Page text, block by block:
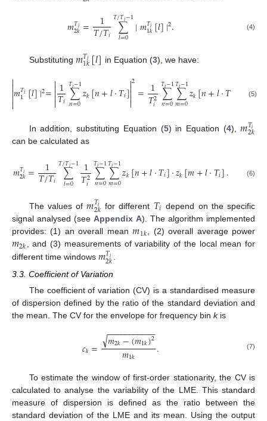
𝑚𝑇𝑖
2𝑘= 1
𝑇/𝑇𝑖 ∑
𝑙=0
𝑇/𝑇𝑖−1∣𝑚𝑇𝑖
1𝑘[𝑙]∣2. (4)
Substituting 𝑚𝑇𝑖
1𝑘[𝑙] in Equation (3), we have:


𝑚𝑇𝑖
1 [𝑙]∣2=
1
𝑇𝑖∑
𝑛=0
𝑇𝑖−1𝑧𝑘[𝑛+𝑙·𝑇𝑖]

2= 1
𝑇2
𝑖 ∑
𝑛=0
𝑇𝑖−1∑
𝑚=0
𝑇𝑖−1𝑧𝑘[𝑛+𝑙·𝑇 𝑘[𝑚
(5)
In addition, substituting Equation (5) in Equation (4),𝑚𝑇𝑖
2𝑘
can be calculated as
𝑚𝑇𝑖
2𝑘= 1
𝑇/𝑇𝑖 ∑
𝑙=0
𝑇/𝑇𝑖−1 1
𝑇2
𝑖 ∑
𝑛=0
𝑇𝑖−1∑
𝑚=0
𝑇𝑖−1𝑧𝑘[𝑛+𝑙·𝑇𝑖]·𝑧𝑘[𝑚+𝑙·𝑇𝑖]. (6)
The values of𝑚𝑇𝑖
2𝑘 for different 𝑇𝑖 depend on the specific
signal analysed (seeAppendix A). The algorithm implemented
provides: (1) an overall mean𝑚1𝑘 , (2) overall average power
𝑚2𝑘 , and (3) measurements of variability of the local mean for
different time windows 𝑚𝑇𝑖
2𝑘
3.3. Coefficient of Variation
The coefficient of variation (CV) is a standardised measure
of dispersion defined by the ratio of the standard deviation and
the mean. The CV for the envelope for frequency bin kis
𝑐𝑘= 𝑚2𝑘−(𝑚1𝑘)2
− −
−−−−−−−−−
√ 𝑚1𝑘 . (7)
To estimate the window of first-order stationarity, the CV is
calculated to analyse the variability of the LME. This standard
measure of dispersion is defined as the ratio between the
standard deviation of the LME and its mean. Using the output